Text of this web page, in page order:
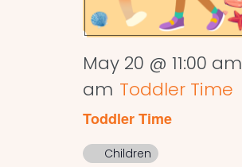
May 20 @ 11:00 am
am Toddler Time
Toddler Time
Children